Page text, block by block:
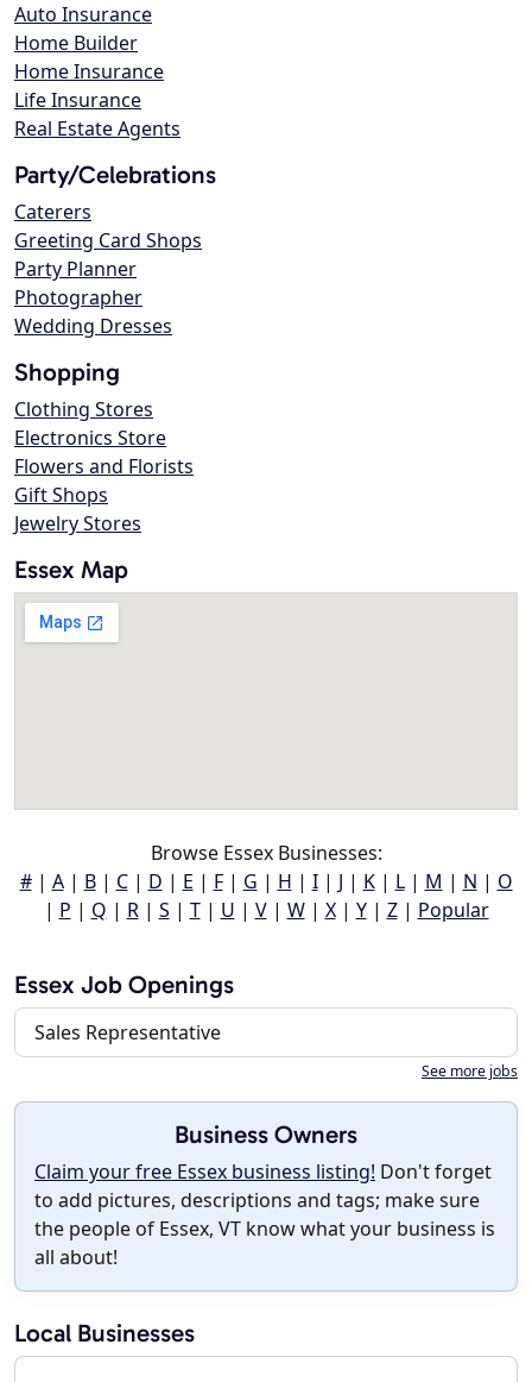
Auto Insurance
Home Builder
Home Insurance
Life Insurance
Real Estate Agents
Party/Celebrations
Caterers
Greeting Card Shops
Party Planner
Photographer
Wedding Dresses
Shopping
Clothing Stores
Electronics Store
Flowers and Florists
Gift Shops
Jewelry Stores
Essex Map
Browse Essex Businesses:
#| A| B| C| D | E | F| G | H | I| J | K| L| M | N | O
| P | Q | R| S | T| U | V| W| X| Y| Z| Popular
Essex Job Openings
Sales Representative
See more jobs
Business Owners
Claim your free Essex business listing! Don't forget
to add pictures, descriptions and tags; make sure
the people of Essex, VT know what your business is
all about!
Local Businesses